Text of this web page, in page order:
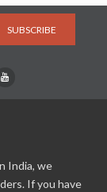
SUBSCRIBE
India, we
If you have